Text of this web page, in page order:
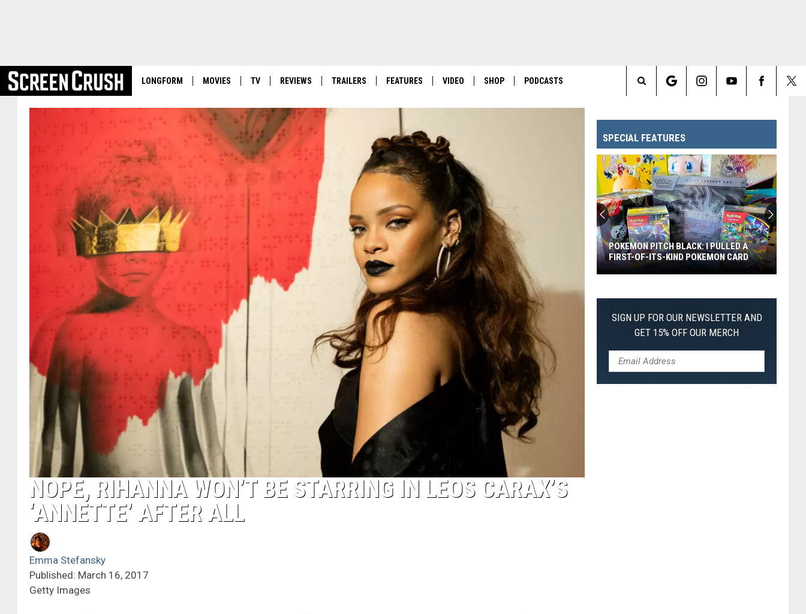
LONGFORM MOVIES TV REVIEWS TRAILERS FEATURES VIDEO SHOP PODCASTS
Search
Site
NOPE, RIHANNA WON’T BE STARRING IN LEOS CARAX’S
‘ANNETTE’ AFTER ALL
Emma Stefansky
Published: March 16, 2017
Getty Images
SPECIAL FEATURES
Pitch
Black:
First-
of-
POKEMON PITCH BLACK: I PULLED A
FIRST-OF-ITS-KIND POKEMON CARD
SIGN UP FOR OUR NEWSLETTER AND
GET 15% OFF OUR MERCH